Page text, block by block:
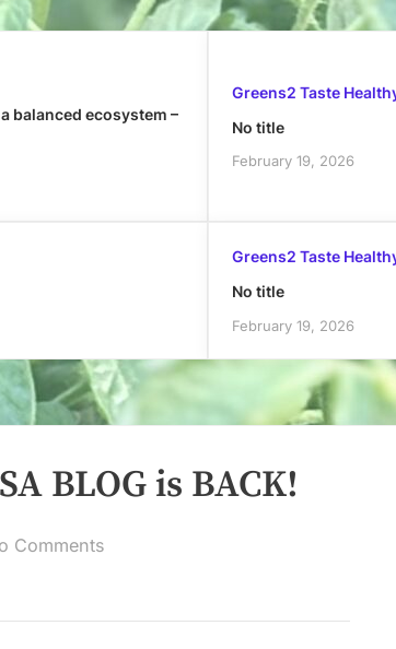
balanced ecosystem –
Greens2 Taste
No title
February 19, 2026
Greens2 Taste
No title
February 19, 2026
BLOG is BACK!
Comments